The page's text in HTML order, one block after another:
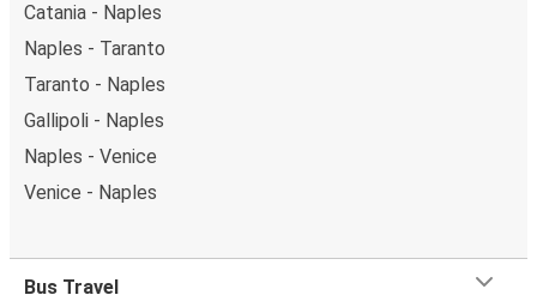
Catania - Naples
Naples - Taranto
Taranto - Naples
Gallipoli - Naples
Naples - Venice
Venice - Naples
Bus Travel